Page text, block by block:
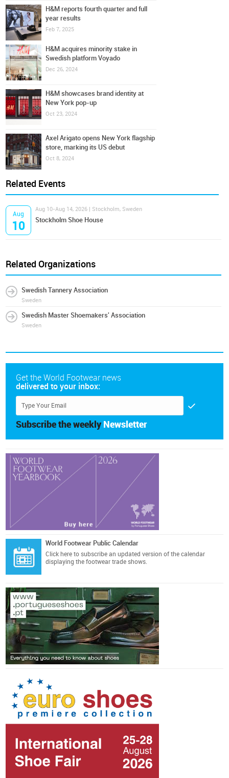
H&M reports fourth quarter and full
year results
Feb 7, 2025
H&M acquires minority stake in
Swedish platform Voyado
Dec 26, 2024
H&M showcases brand identity at
New York pop-up
Oct 23, 2024
Axel Arigato opens New York flagship
store, marking its US debut
Oct 8, 2024
Related Events
Aug
10
Aug 10-Aug 14, 2026 | Stockholm, Sweden
Stockholm Shoe House
Related Organizations
Swedish Tannery Association
Sweden
Swedish Master Shoemakers' Association
Sweden
Get the World Footwear news
delivered to your inbox:
Subscribe the weekly Newsletter
World Footwear Public Calendar
Click here to subscribe an updated version of the calendar
displaying the footwear trade shows.